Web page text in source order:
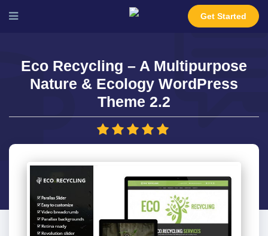
Get Started
Eco Recycling – A Multipurpose
Nature & Ecology WordPress
Theme 2.2